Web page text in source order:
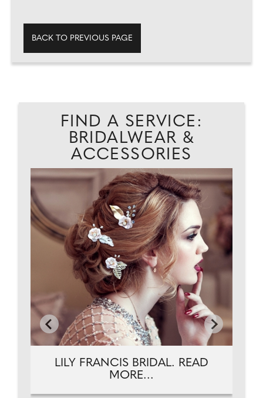
BACK TO PREVIOUS PAGE
FIND A SERVICE:
BRIDALWEAR &
ACCESSORIES
LILY FRANCIS BRIDAL. READ
MORE...